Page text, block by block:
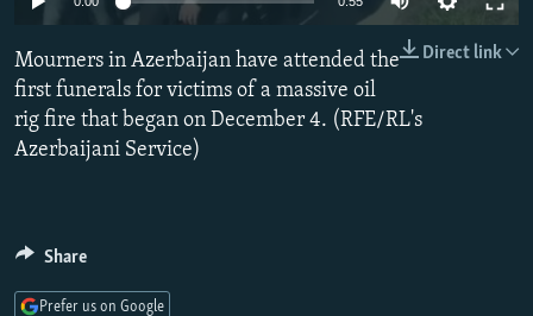
SERBIA
RFE/RL INVESTIGATES
SCHEMES
SYSTEMA
NEWSLETTERS
WIDER EUROPE BY RIKARD JOZWIAK
THE RUNDOWN
PODCASTS
MAJLIS
SHARE TIPS SECURELY
BYPASS BLOCKING
Subscribe
Direct link
Mourners in Azerbaijan have attended the
first funerals for victims of a massive oil
rig fire that began on December 4. (RFE/RL's
Azerbaijani Service)
Share
Prefer us on Google